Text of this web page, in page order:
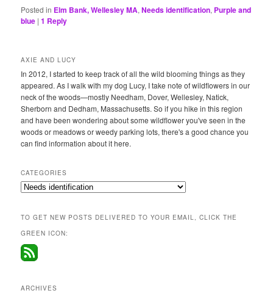
Posted in Elm Bank, Wellesley MA,Needs identification, Purple and
blue |1 Reply
AXIE AND LUCY
In 2012, I started to keep track of all the wild blooming things as they
appeared. As I walk with my dog Lucy, I take note of wildflowers in our
neck of the woods—mostly Needham, Dover, Wellesley, Natick,
Sherborn and Dedham, Massachusetts. So if you hike in this region
and have been wondering about some wildflower you've seen in the
woods or meadows or weedy parking lots, there's a good chance you
can find information about it here.
CATEGORIES
Categories
TO GET NEW POSTS DELIVERED TO YOUR EMAIL, CLICK THE
GREEN ICON:
ARCHIVES